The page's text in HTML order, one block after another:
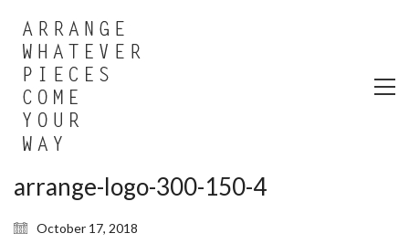
arrange-logo-300-150-4
October 17, 2018